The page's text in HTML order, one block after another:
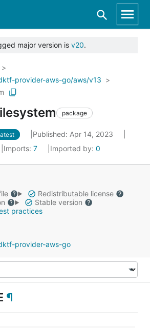
major version is v20.
provider-aws-go/aws/v13
package
Published: Apr 14, 2023
Imports: 7 Imported by: 0
Redistributable license
Stable version
practices
provider-aws-go
¶